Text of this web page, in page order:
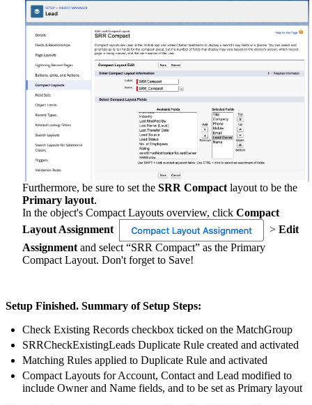
Furthermore, be sure to set the SRR Compact layout to be the
Primary layout.
In the object's Compact Layouts overview, click Compact
Layout Assignment
> Edit
Assignment and select “SRR Compact” as the Primary
Compact Layout. Don't forget to Save!
Setup Finished. Summary of Setup Steps:
Check Existing Records checkbox ticked on the MatchGroup
SRRCheckExistingLeads Duplicate Rule created and activated
Matching Rules applied to Duplicate Rule and activated
Compact Layouts for Account, Contact and Lead modified to
include Owner and Name fields, and to be set as Primary layout